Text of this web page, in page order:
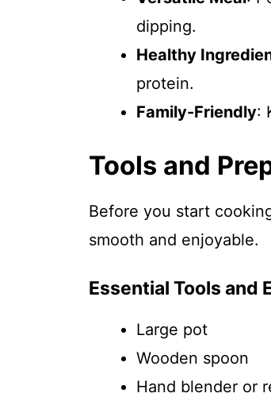
dipping.
Healthy
protein.
Family-Friendly:
Tools and
Before you start
smooth and enjoyable.
Essential Tools and
Large pot
Wooden spoon
Hand blender or